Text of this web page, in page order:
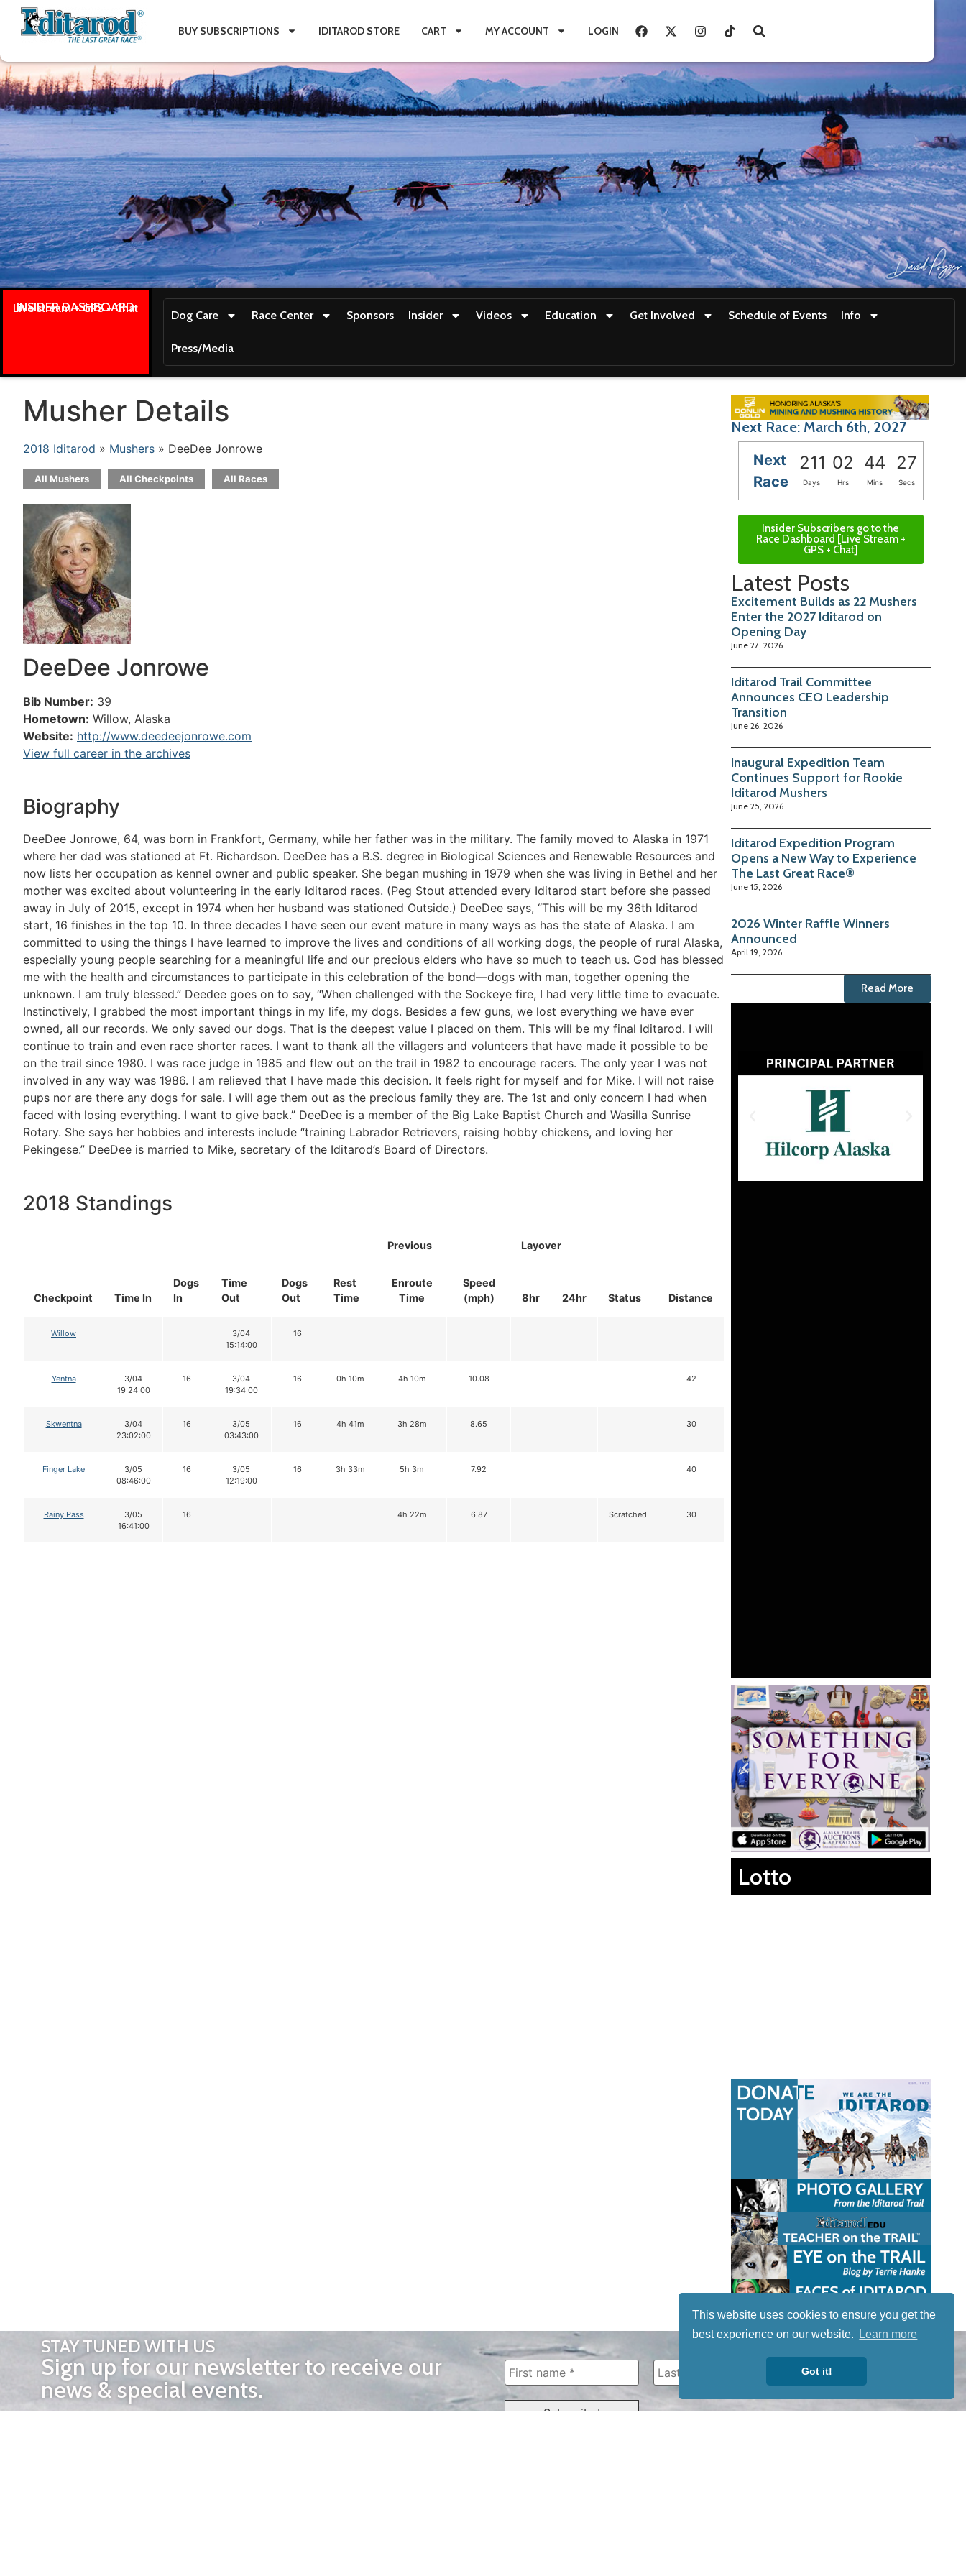
This website uses cookies to ensure you get the
best experience on our website.
Learn more
Got it!
BUY SUBSCRIPTIONS IDITAROD STORE CART MY ACCOUNT LOGIN
INSIDER DASHBOARD
Live stream + GPS + Chat
Dog Care Race Center Sponsors Insider Videos Education Get Involved Schedule of Events Info
Press/Media
Musher Details
2018 Iditarod » Mushers » DeeDee Jonrowe
All Mushers All Checkpoints All Races
DeeDee Jonrowe
Bib Number: 39
Hometown: Willow, Alaska
Website: http://www.deedeejonrowe.com
View full career in the archives
Biography
DeeDee Jonrowe, 64, was born in Frankfort, Germany, while her father was in the military. The family moved to Alaska in 1971
where her dad was stationed at Ft. Richardson. DeeDee has a B.S. degree in Biological Sciences and Renewable Resources and
now lists her occupation as kennel owner and public speaker. She began mushing in 1979 when she was living in Bethel and her
mother was excited about volunteering in the early Iditarod races. (Peg Stout attended every Iditarod start before she passed
away in July of 2015, except in 1974 when her husband was stationed Outside.) DeeDee says, “This will be my 36th Iditarod
start, 16 finishes in the top 10. In three decades I have seen our event mature in many ways as has the state of Alaska. I am
committed to using the things I have learned to improve the lives and conditions of all working dogs, the people of rural Alaska,
especially young people searching for a meaningful life and our precious elders who have so much to teach us. God has blessed
me with the health and circumstances to participate in this celebration of the bond—dogs with man, together opening the
unknown. I am truly blessed.” Deedee goes on to say, “When challenged with the Sockeye fire, I had very little time to evacuate.
Instinctively, I grabbed the most important things in my life, my dogs. Besides a few guns, we lost everything we have ever
owned, all our records. We only saved our dogs. That is the deepest value I placed on them. This will be my final Iditarod. I will
continue to train and even race shorter races. I want to thank all the villagers and volunteers that have made it possible to be
on the trail since 1980. I was race judge in 1985 and flew out on the trail in 1982 to encourage racers. The only year I was not
involved in any way was 1986. I am relieved that I have made this decision. It feels right for myself and for Mike. I will not raise
pups nor are there any dogs for sale. I will age them out as the precious family they are. The 1st and only concern I had when
faced with losing everything. I want to give back.” DeeDee is a member of the Big Lake Baptist Church and Wasilla Sunrise
Rotary. She says her hobbies and interests include “training Labrador Retrievers, raising hobby chickens, and loving her
Pekingese.” DeeDee is married to Mike, secretary of the Iditarod’s Board of Directors.
2018 Standings
Checkpoint Time In
Dogs
In
Time
Out
Dogs
Out
Rest
Time
Previous Layover
Status Distance
Enroute
Time
Speed
(mph)
8hr 24hr
Willow
3/04
15:14:00
16
Yentna
3/04
19:24:00
16
3/04
19:34:00
16 0h 10m 4h 10m 10.08 42
Skwentna
3/04
23:02:00
16
3/05
03:43:00
16 4h 41m 3h 28m 8.65 30
Finger Lake
3/05
08:46:00
16
3/05
12:19:00
16 3h 33m 5h 3m 7.92 40
Rainy Pass
3/05
16:41:00
16 4h 22m 6.87 Scratched 30
Next Race: March 6th, 2027
Next
Race
211 02 44 26
Days Hrs Mins Secs
Insider Subscribers go to the
Race Dashboard [Live Stream +
GPS + Chat]
Latest Posts
Excitement Builds as 22 Mushers
Enter the 2027 Iditarod on
Opening Day
June 27, 2026
Iditarod Trail Committee
Announces CEO Leadership
Transition
June 26, 2026
Inaugural Expedition Team
Continues Support for Rookie
Iditarod Mushers
June 25, 2026
Iditarod Expedition Program
Opens a New Way to Experience
The Last Great Race®
June 15, 2026
2026 Winter Raffle Winners
Announced
April 19, 2026
Read More
Lotto
STAY TUNED WITH US
Sign up for our newsletter to receive our
news & special events.